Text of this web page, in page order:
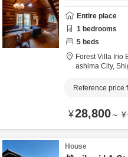
Entire place
1 bedrooms
5 beds
Forest Villa Irio
ashima City,
Reference price
¥28,800～ ¥
House